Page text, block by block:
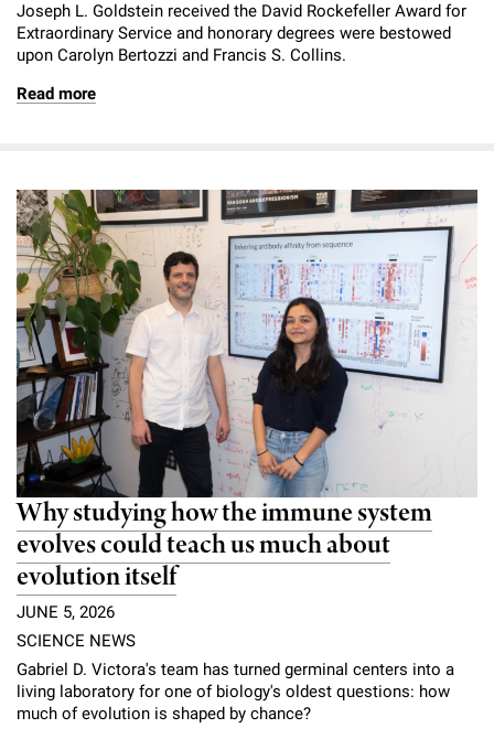
Joseph L. Goldstein received the David Rockefeller Award for
Extraordinary Service and honorary degrees were bestowed
upon Carolyn Bertozzi and Francis S. Collins.
Read more
Why studying how the immune system
evolves could teach us much about
evolution itself
JUNE 5, 2026
SCIENCE NEWS
Gabriel D. Victora's team has turned germinal centers into a
living laboratory for one of biology's oldest questions: how
much of evolution is shaped by chance?